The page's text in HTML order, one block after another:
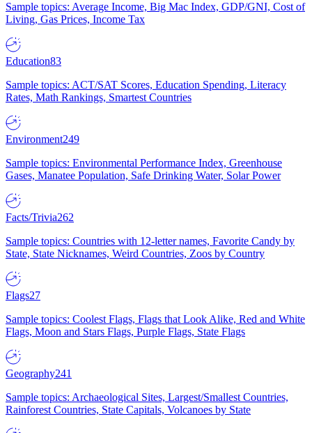
Sample topics: Average Income, Big Mac Index, GDP/GNI, Cost of
Living, Gas Prices, Income Tax
Education83
Sample topics: ACT/SAT Scores, Education Spending, Literacy
Rates, Math Rankings, Smartest Countries
Environment249
Sample topics: Environmental Performance Index, Greenhouse
Gases, Manatee Population, Safe Drinking Water, Solar Power
Facts/Trivia262
Sample topics: Countries with 12-letter names, Favorite Candy by
State, State Nicknames, Weird Countries, Zoos by Country
Flags27
Sample topics: Coolest Flags, Flags that Look Alike, Red and White
Flags, Moon and Stars Flags, Purple Flags, State Flags
Geography241
Sample topics: Archaeological Sites, Largest/Smallest Countries,
Rainforest Countries, State Capitals, Volcanoes by State